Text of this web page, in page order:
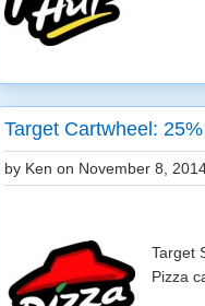
Target Cartwheel:
by Ken on November 8,
Target
Pizza